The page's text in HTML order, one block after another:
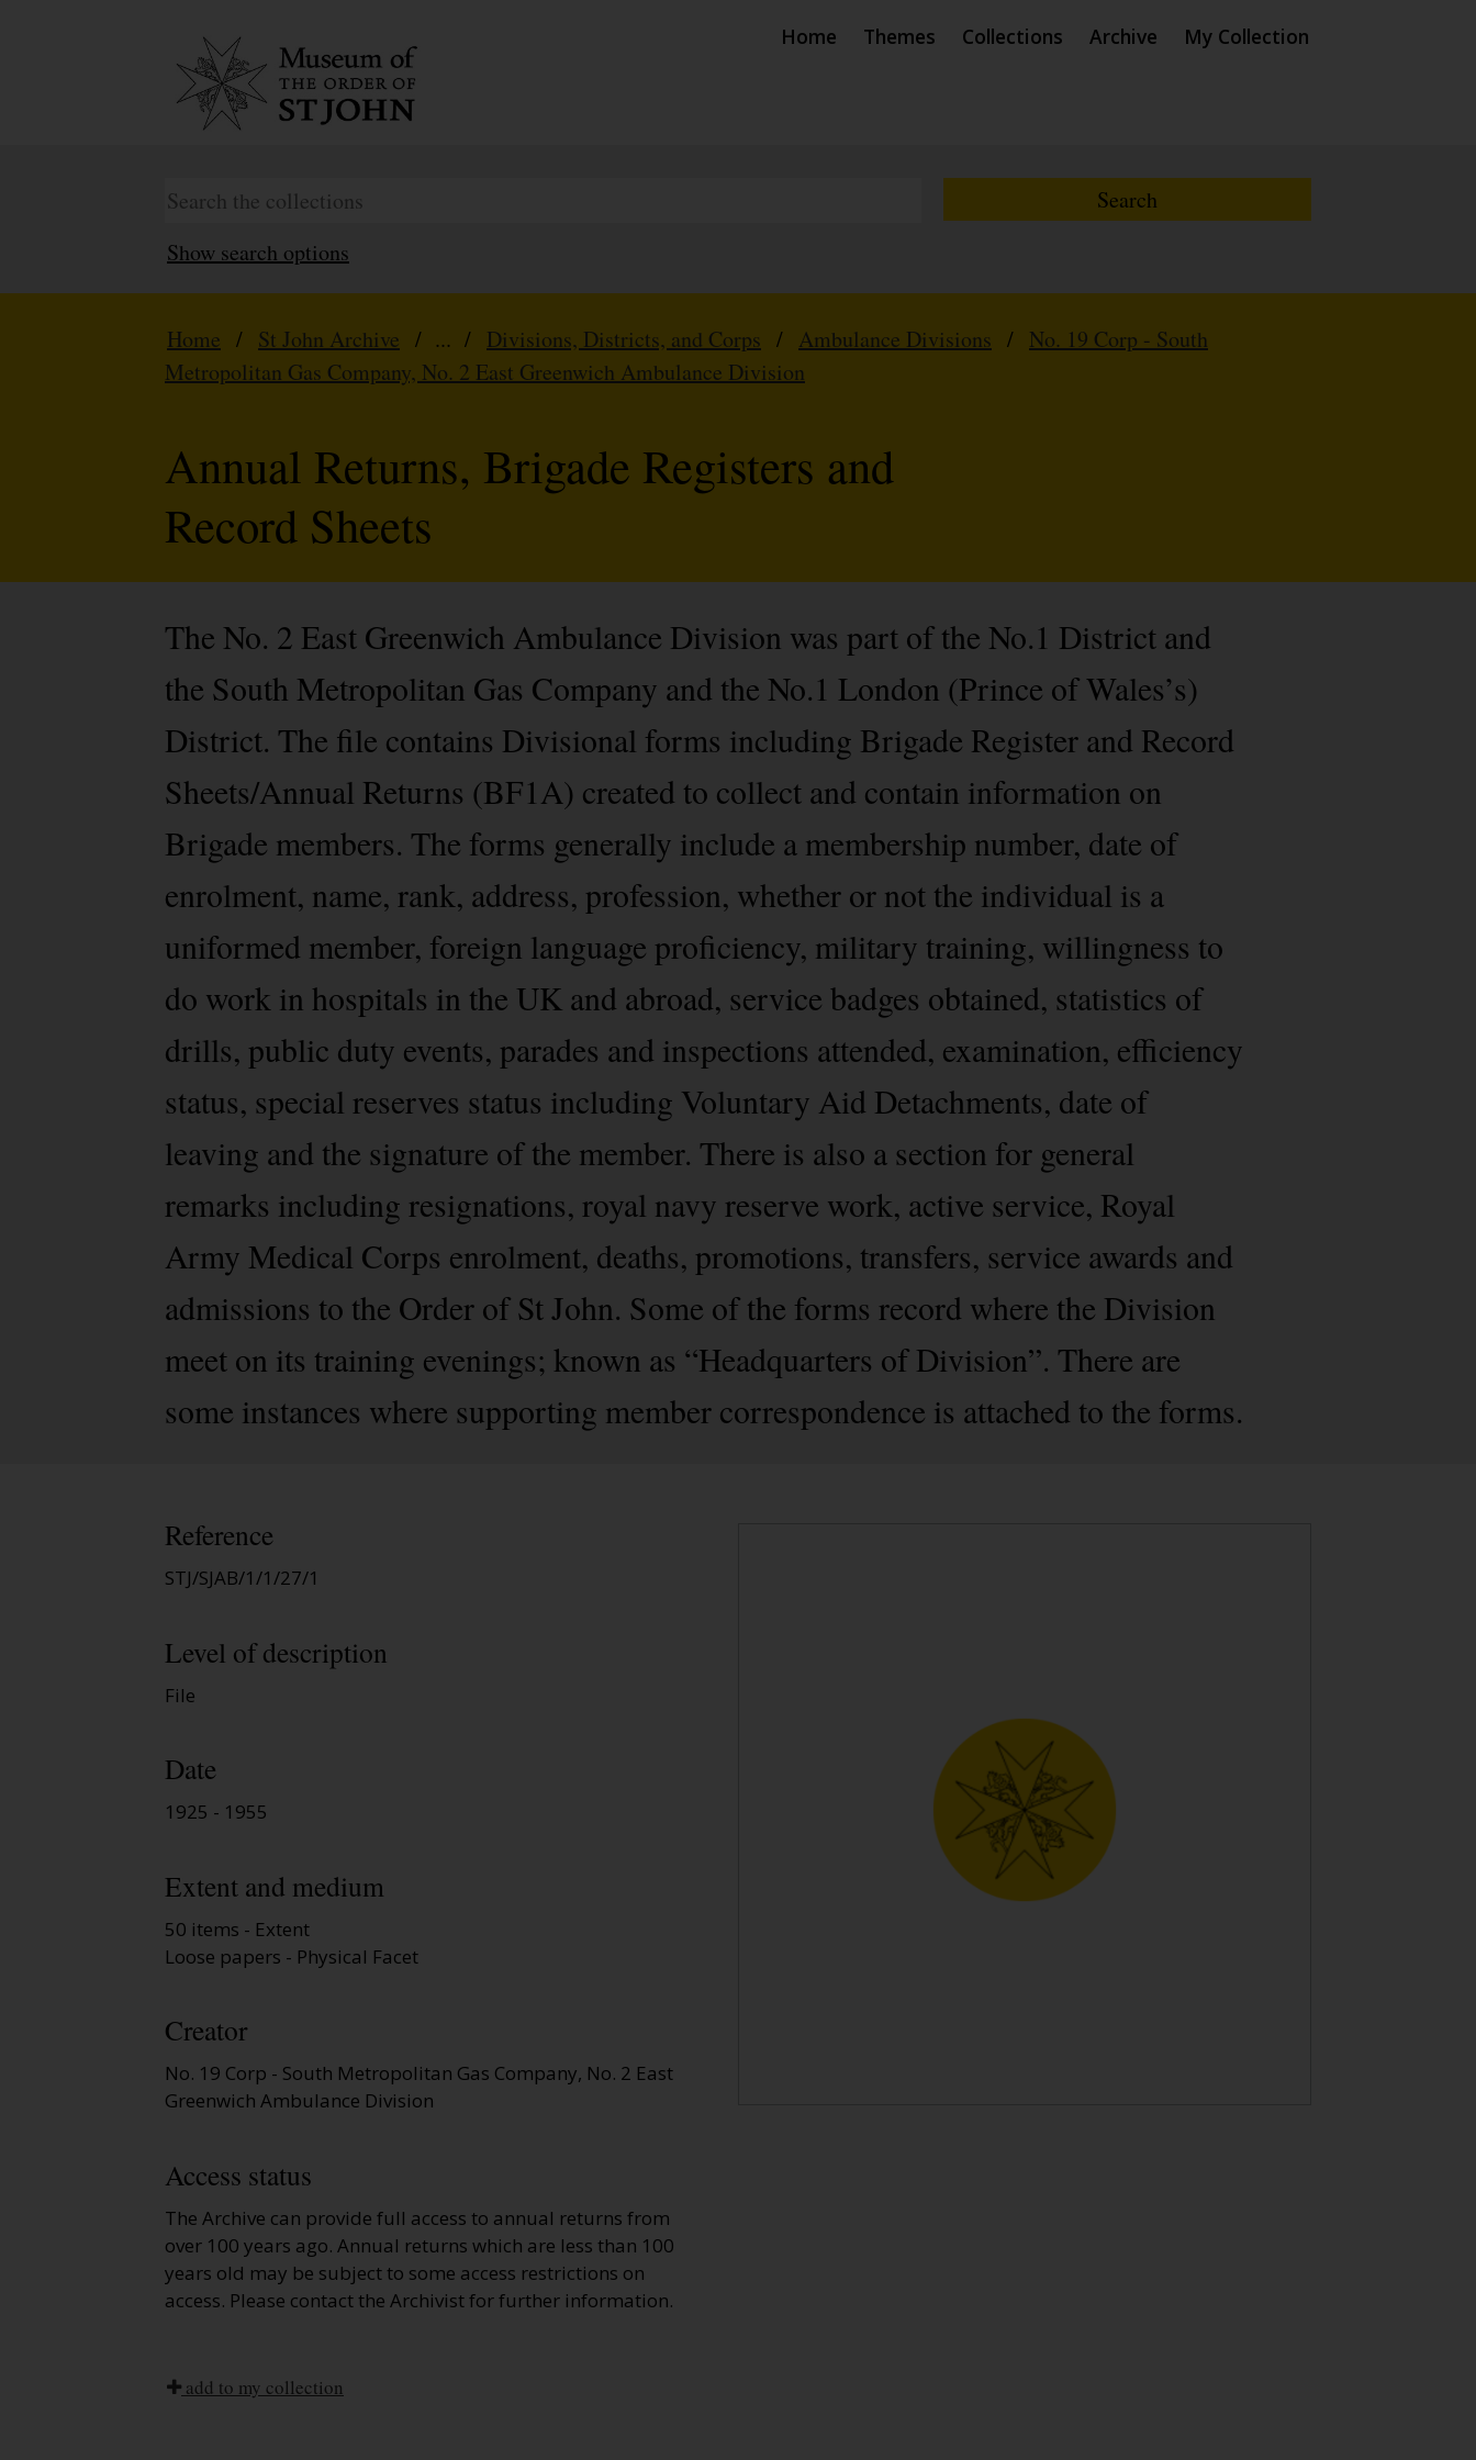
Home Themes Collections Archive My Collection
Show search options
Home / St John Archive / ... / Divisions, Districts, and Corps / Ambulance Divisions / No. 19 Corp - South
Metropolitan Gas Company, No. 2 East Greenwich Ambulance Division
Annual Returns, Brigade Registers and
Record Sheets
The No. 2 East Greenwich Ambulance Division was part of the No.1 District and
the South Metropolitan Gas Company and the No.1 London (Prince of Wales’s)
District. The file contains Divisional forms including Brigade Register and Record
Sheets/Annual Returns (BF1A) created to collect and contain information on
Brigade members. The forms generally include a membership number, date of
enrolment, name, rank, address, profession, whether or not the individual is a
uniformed member, foreign language proficiency, military training, willingness to
do work in hospitals in the UK and abroad, service badges obtained, statistics of
drills, public duty events, parades and inspections attended, examination, efficiency
status, special reserves status including Voluntary Aid Detachments, date of
leaving and the signature of the member. There is also a section for general
remarks including resignations, royal navy reserve work, active service, Royal
Army Medical Corps enrolment, deaths, promotions, transfers, service awards and
admissions to the Order of St John. Some of the forms record where the Division
meet on its training evenings; known as “Headquarters of Division”. There are
some instances where supporting member correspondence is attached to the forms.
Reference
STJ/SJAB/1/1/27/1
Level of description
File
Date
1925 - 1955
Extent and medium
50 items - Extent
Loose papers - Physical Facet
Creator
No. 19 Corp - South Metropolitan Gas Company, No. 2 East
Greenwich Ambulance Division
Access status
The Archive can provide full access to annual returns from
over 100 years ago. Annual returns which are less than 100
years old may be subject to some access restrictions on
access. Please contact the Archivist for further information.
add to my collection